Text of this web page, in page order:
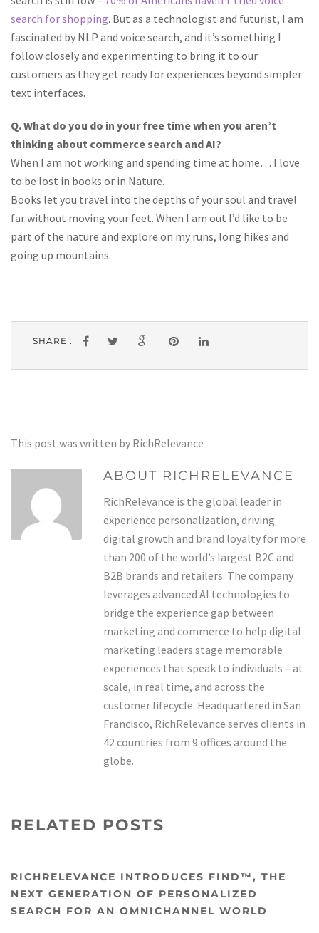
search for shopping. But as a technologist and futurist, I am
fascinated by NLP and voice search, and it’s something I
follow closely and experimenting to bring it to our
customers as they get ready for experiences beyond simpler
text interfaces.
Q. What do you do in your free time when you aren’t
thinking about commerce search and AI?
When I am not working and spending time at home… I love
to be lost in books or in Nature.
Books let you travel into the depths of your soul and travel
far without moving your feet. When I am out I’d like to be
part of the nature and explore on my runs, long hikes and
going up mountains.
SHARE :
This post was written by RichRelevance
ABOUT RICHRELEVANCE
RichRelevance is the global leader in
experience personalization, driving
digital growth and brand loyalty for more
than 200 of the world’s largest B2C and
B2B brands and retailers. The company
leverages advanced AI technologies to
bridge the experience gap between
marketing and commerce to help digital
marketing leaders stage memorable
experiences that speak to individuals – at
scale, in real time, and across the
customer lifecycle. Headquartered in San
Francisco, RichRelevance serves clients in
42 countries from 9 offices around the
globe.
RELATED POSTS
RICHRELEVANCE INTRODUCES FIND™, THE
NEXT GENERATION OF PERSONALIZED
SEARCH FOR AN OMNICHANNEL WORLD